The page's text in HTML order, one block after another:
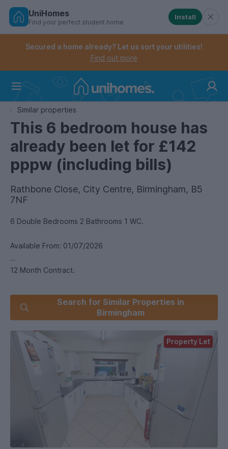
Skip
Controls the mobile navigation menu. When
Controls the mobile account menu. When checked,
UniHomes
Find your perfect student home
Install
Secured a home already? Let us sort your utilities!
Find out more
Similar properties
This 6 bedroom house has
already been let for £142
pppw (including bills)
Rathbone Close, City Centre, Birmingham, B5
7NF
6 Double Bedrooms 2 Bathrooms 1 WC.
Available From: 01/07/2026
12 Month Contract.
This is a large six-bedroom property with six double
bedrooms. The property has two bathrooms and one
separate WC. There is modern furniture throughout. The
lounge has a TV and the kitchen is complete with all the
necessary appliances. This property has full central heating
and double glazing throughout. This property has private
parking for two or three cars.
Search for Similar Properties in
Birmingham
Property Let